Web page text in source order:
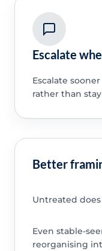
Escalate
Escalate
rather than
Better
Untreated
Even stable-
reorganising